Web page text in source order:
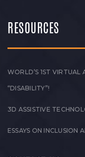
RESOURCES
WORLD’S 1ST VIRTUAL
“DISABILITY”!
3D ASSISTIVE
ESSAYS ON INCLUSION